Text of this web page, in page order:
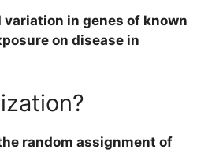
in genes of known
on disease in
random assignment of